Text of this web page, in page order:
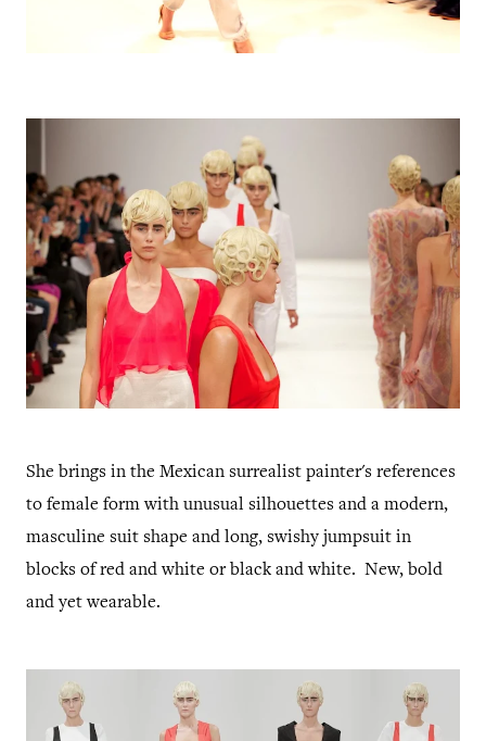
She brings in the Mexican surrealist painter's references
to female form with unusual silhouettes and a modern,
masculine suit shape and long, swishy jumpsuit in
blocks of red and white or black and white. New, bold
and yet wearable.